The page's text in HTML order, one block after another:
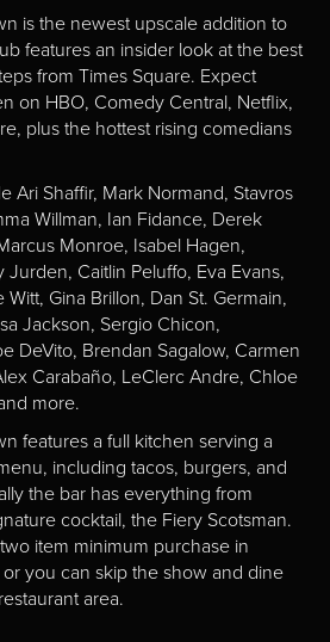
is the newest upscale addition to
features an insider look at the best
from Times Square. Expect
on HBO, Comedy Central, Netflix,
plus the hottest rising comedians
Ari Shaffir, Mark Normand, Stavros
Willman, Ian Fidance, Derek
Monroe, Isabel Hagen,
Caitlin Peluffo, Eva Evans,
Gina Brillon, Dan St. Germain,
Jackson, Sergio Chicon,
DeVito, Brendan Sagalow, Carmen
Carabaño, LeClerc Andre, Chloe
more.
features a full kitchen serving a
including tacos, burgers, and
the bar has everything from
cocktail, the Fiery Scotsman.
item minimum purchase in
you can skip the show and dine
area.